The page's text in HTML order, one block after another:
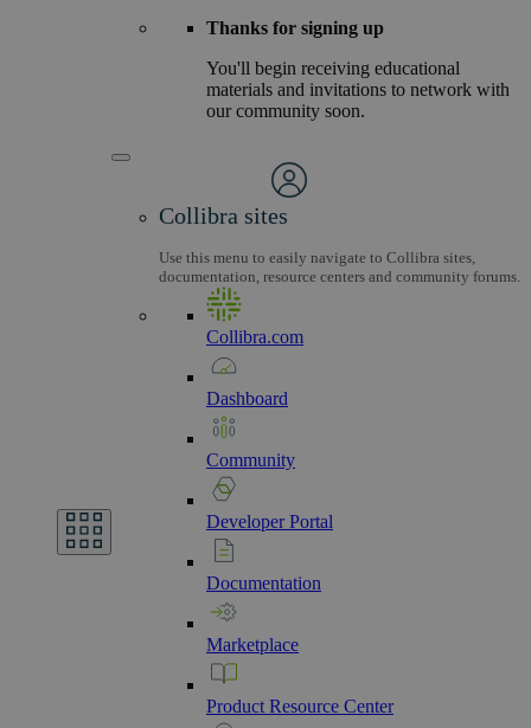
Thanks for signing up
You'll begin receiving educational
materials and invitations to network with
our community soon.
Collibra sites
Use this menu to easily navigate to Collibra sites,
documentation, resource centers and community forums.
Collibra.com
Dashboard
Community
DeveloperPortal
Documentation
Marketplace
Product Resource Center